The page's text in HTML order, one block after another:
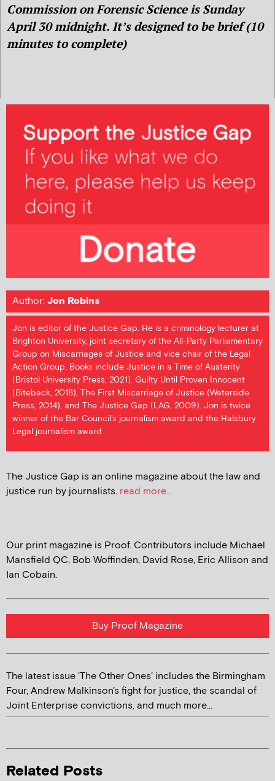
Commission on Forensic Science is Sunday
April 30 midnight. It’s designed to be brief (10
minutes to complete)
Author:Jon Robins
Jon is editor of the Justice Gap. He is a criminology lecturer at
Brighton University, joint secretary of the All-Party Parliamentary
Group on Miscarriages of Justice and vice chair of the Legal
Action Group. Books include Justice in a Time of Austerity
(Bristol University Press, 2021), Guilty Until Proven Innocent
(Biteback, 2018), The First Miscarriage of Justice (Waterside
Press, 2014), and The Justice Gap (LAG, 2009). Jon is twice
winner of the Bar Council's journalism award and the Halsbury
Legal journalism award
The Justice Gap is an online magazine about the law and
justice run by journalists. read more...
Our print magazine is Proof. Contributors include Michael
Mansfield QC, Bob Woffinden, David Rose, Eric Allison and
Ian Cobain.
Buy Proof Magazine
The latest issue 'The Other Ones' includes the Birmingham
Four, Andrew Malkinson's fight for justice, the scandal of
Joint Enterprise convictions, and much more...
Related Posts